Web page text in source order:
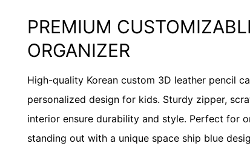
PREMIUM
ORGANIZER
High-quality Korean custom 3D leather pencil
personalized design for kids. Sturdy zipper,
interior ensure durability and style. Perfect for
standing out with a unique space ship blue